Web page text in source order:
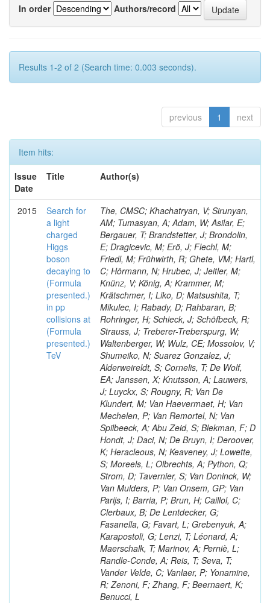
In order
Authors/record
Results 1-2 of 2 (Search time: 0.003 seconds).
previous 1 next
Item hits:
Issue
Date
Title Author(s)
2015
Search for
a light
charged
Higgs
boson
decaying to
(Formula
presented.)
in pp
collisions at
(Formula
presented.)
TeV
The, CMSC; Khachatryan, V; Sirunyan,
AM; Tumasyan, A; Adam, W; Asilar, E;
Bergauer, T; Brandstetter, J; Brondolin,
E; Dragicevic, M; Erö, J; Flechl, M;
Friedl, M; Frühwirth, R; Ghete, VM; Hartl,
C; Hörmann, N; Hrubec, J; Jeitler, M;
Knünz, V; König, A; Krammer, M;
Krätschmer, I; Liko, D; Matsushita, T;
Mikulec, I; Rabady, D; Rahbaran, B;
Rohringer, H; Schieck, J; Schöfbeck, R;
Strauss, J; Treberer-Treberspurg, W;
Waltenberger, W; Wulz, CE; Mossolov, V;
Shumeiko, N; Suarez Gonzalez, J;
Alderweireldt, S; Cornelis, T; De Wolf,
EA; Janssen, X; Knutsson, A; Lauwers,
J; Luyckx, S; Rougny, R; Van De
Klundert, M; Van Haevermaet, H; Van
Mechelen, P; Van Remortel, N; Van
Spilbeeck, A; Abu Zeid, S; Blekman, F; D
Hondt, J; Daci, N; De Bruyn, I; Deroover,
K; Heracleous, N; Keaveney, J; Lowette,
S; Moreels, L; Olbrechts, A; Python, Q;
Strom, D; Tavernier, S; Van Doninck, W;
Van Mulders, P; Van Onsem, GP; Van
Parijs, I; Barria, P; Brun, H; Caillol, C;
Clerbaux, B; De Lentdecker, G;
Fasanella, G; Favart, L; Grebenyuk, A;
Karapostoli, G; Lenzi, T; Léonard, A;
Maerschalk, T; Marinov, A; Perniè, L;
Randle-Conde, A; Reis, T; Seva, T;
Vander Velde, C; Vanlaer, P; Yonamine,
R; Zenoni, F; Zhang, F; Beernaert, K;
Benucci, L